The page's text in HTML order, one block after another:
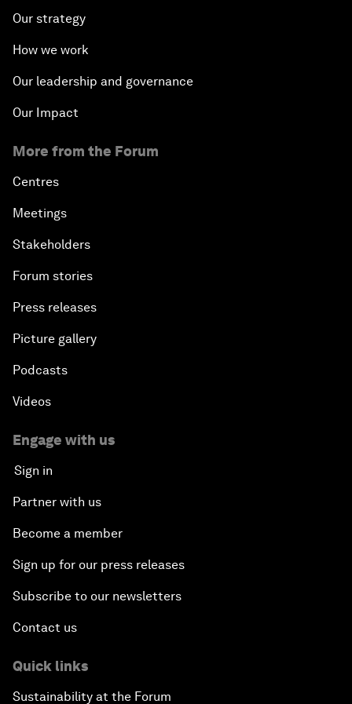
Our strategy
How we work
Our leadership and governance
Our Impact
More from the Forum
Centres
Meetings
Stakeholders
Forum stories
Press releases
Picture gallery
Podcasts
Videos
Engage with us
Sign in
Partner with us
Become a member
Sign up for our press releases
Subscribe to our newsletters
Contact us
Quick links
Sustainability at the Forum